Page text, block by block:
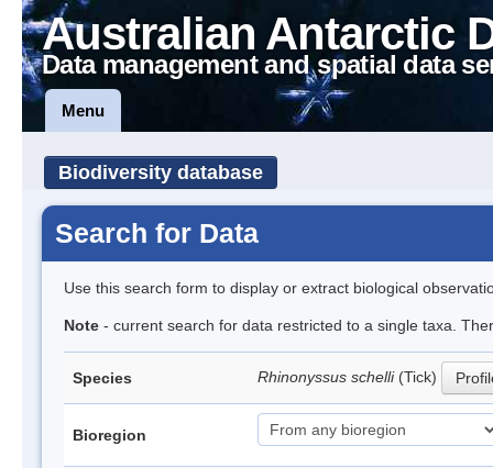
Australian Antarctic
Data management and spatial data
Menu
Biodiversity database
Search for Data
Use this search form to display or extract biological
Note - current search for data restricted to a single taxa.
Species Rhinonyssus schelli (Tick)
Bioregion